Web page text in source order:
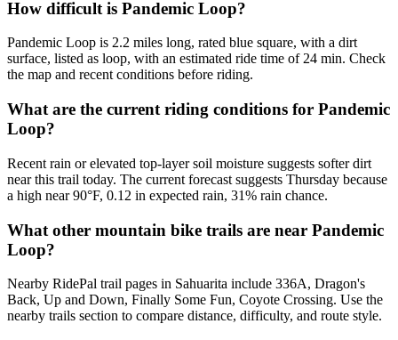
How difficult is Pandemic Loop?
Pandemic Loop is 2.2 miles long, rated blue square, with a dirt
surface, listed as loop, with an estimated ride time of 24 min. Check
the map and recent conditions before riding.
What are the current riding conditions for Pandemic
Loop?
Recent rain or elevated top-layer soil moisture suggests softer dirt
near this trail today. The current forecast suggests Thursday because
a high near 90°F, 0.12 in expected rain, 31% rain chance.
What other mountain bike trails are near Pandemic
Loop?
Nearby RidePal trail pages in Sahuarita include 336A, Dragon's
Back, Up and Down, Finally Some Fun, Coyote Crossing. Use the
nearby trails section to compare distance, difficulty, and route style.